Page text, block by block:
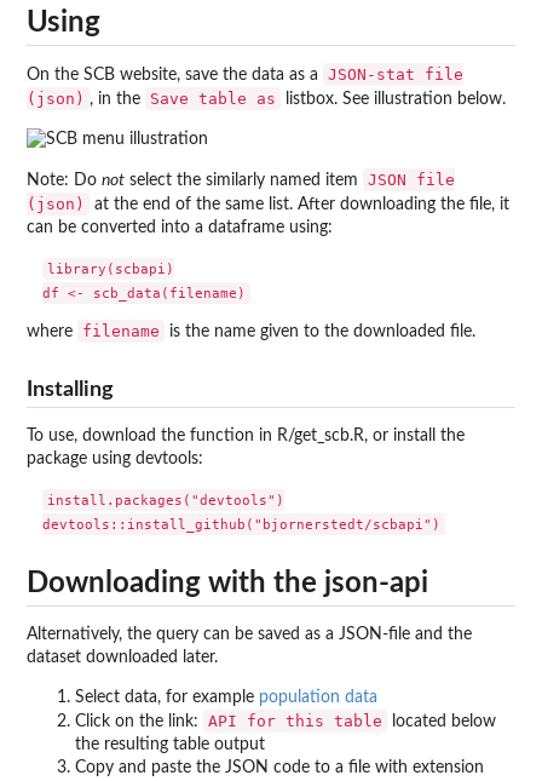
Using
On the SCB website, save the data as a
JSON-stat file
(json) , in the Save table as listbox. See illustration below.
Note: Do not select the similarly named item
JSON file
(json)
at the end of the same list. After downloading the file, it
can be converted into a dataframe using:
library(scbapi)
where filename is the name given to the downloaded file.
Installing
To use, download the function in R/get_scb.R, or install the
package using devtools:
install.packages("devtools")
Downloading with the json-api
Alternatively, the query can be saved as a JSON-file and the
dataset downloaded later.
Select data, for example population data
Click on the link:
API for this table
located below
the resulting table output
Copy and paste the JSON code to a file with extension